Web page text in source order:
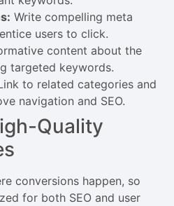
Write compelling meta
users to click.
content about the
targeted keywords.
to related categories and
navigation and SEO.
Quality
conversions happen, so
for both SEO and user